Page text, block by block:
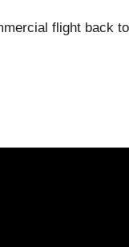
flight back